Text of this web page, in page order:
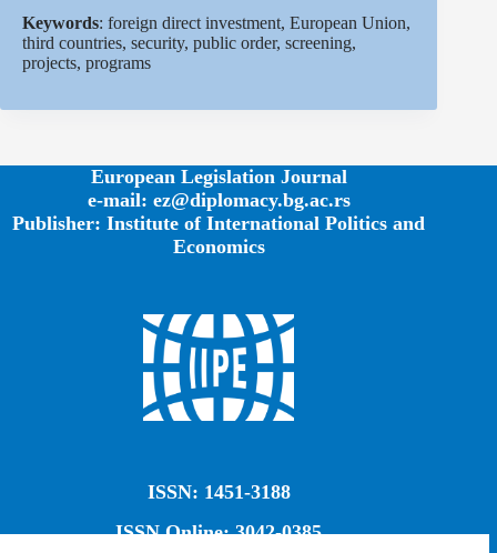
Keywords: foreign direct investment, European Union,
third countries, security, public order, screening,
projects, programs
European Legislation Journal
e-mail: ez@diplomacy.bg.ac.rs
Publisher: Institute of International Politics and
Economics
ISSN: 1451-3188
ISSN Online: 3042-0385